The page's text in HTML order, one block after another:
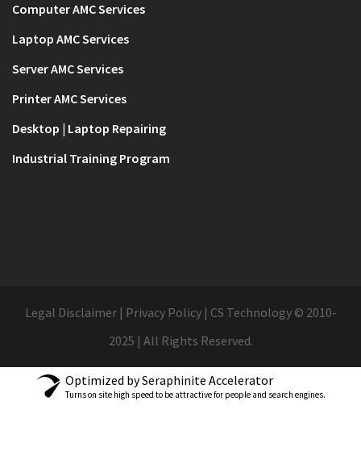
Computer AMC Services
Laptop AMC Services
Server AMC Services
Printer AMC Services
Desktop | Laptop Repairing
Industrial Training Program
Legal Disclaimer | Privacy Policy | CS Technology © 2010-
2025 | All Rights Reserved.
Optimized by Seraphinite Accelerator
Turns on site high speed to be attractive for people and search engines.